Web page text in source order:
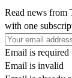
Read news from
with one
Email is required
Email is invalid